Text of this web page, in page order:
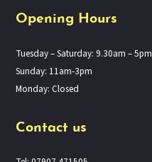
Opening Hours
Tuesday – Saturday: 9.30am – 5pm
Sunday: 11am-3pm
Monday: Closed
Contact us